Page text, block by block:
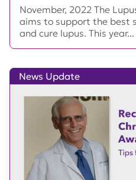
November, 2022 The
aims to support the best
and cure lupus. This year...
News Update